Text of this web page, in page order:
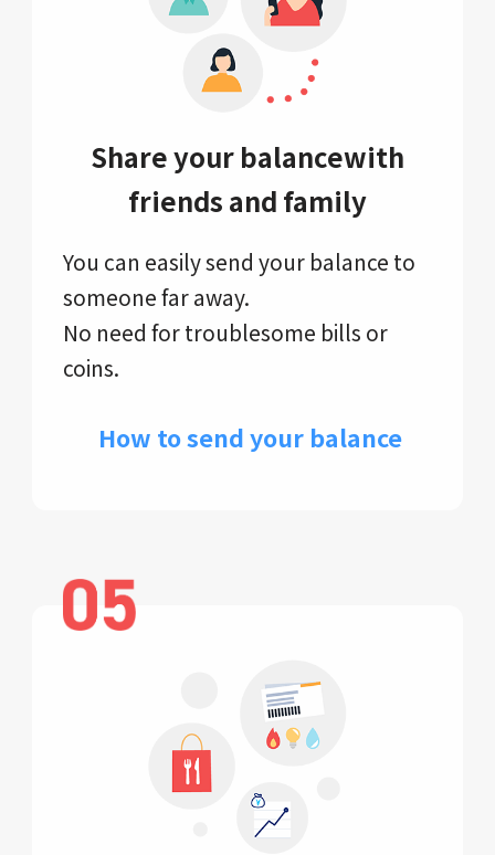
Share your balancewith
friends and family
You can easily send your balance to
someone far away.
No need for troublesome bills or
coins.
​ How to send your balance